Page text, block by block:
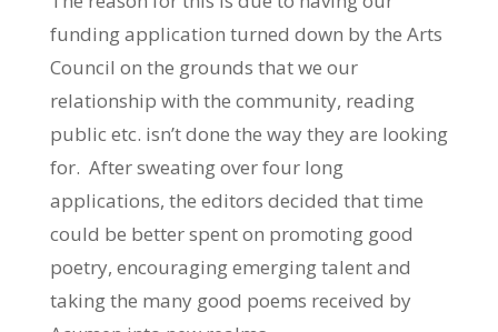
funding application turned down by the Arts
Council on the grounds that we our
relationship with the community, reading
public etc. isn’t done the way they are looking
for. After sweating over four long
applications, the editors decided that time
could be better spent on promoting good
poetry, encouraging emerging talent and
taking the many good poems received by